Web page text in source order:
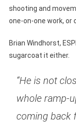
shooting and
one-on-one work, or
Brian Windhorst,
sugarcoat it either.
“He is not
whole ramp-
coming back